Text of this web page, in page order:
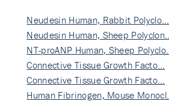
Neudesin Human, Rabbit Polyclo…
Neudesin Human, Sheep Polyclon…
NT-proANP Human, Sheep Polyclo…
Connective Tissue Growth Facto…
Connective Tissue Growth Facto…
Human Fibrinogen, Mouse Monocl…